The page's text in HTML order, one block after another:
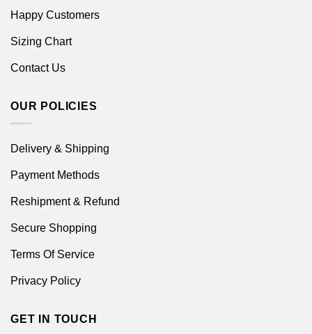
Happy Customers
Sizing Chart
Contact Us
OUR POLICIES
Delivery & Shipping
Payment Methods
Reshipment & Refund
Secure Shopping
Terms Of Service
Privacy Policy
GET IN TOUCH